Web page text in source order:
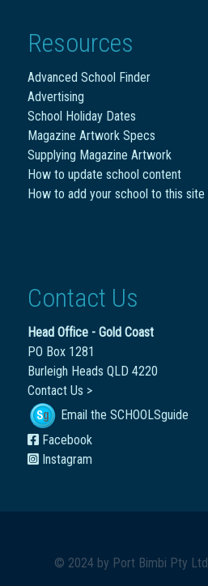
Resources
Advanced School Finder
Advertising
School Holiday Dates
Magazine Artwork Specs
Supplying Magazine Artwork
How to update school content
How to add your school to this site
Contact Us
Head Office - Gold Coast
PO Box 1281
Burleigh Heads QLD 4220
Contact Us >
Email the SCHOOLSguide
Facebook
Instagram
© 2024 by Port Bimbi Pty Ltd